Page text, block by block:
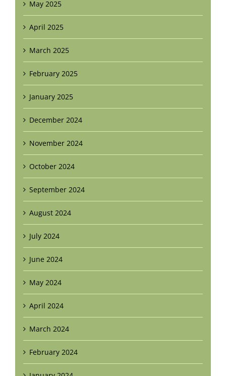
May 2025
April 2025
March 2025
February 2025
January 2025
December 2024
November 2024
October 2024
September 2024
August 2024
July 2024
June 2024
May 2024
April 2024
March 2024
February 2024